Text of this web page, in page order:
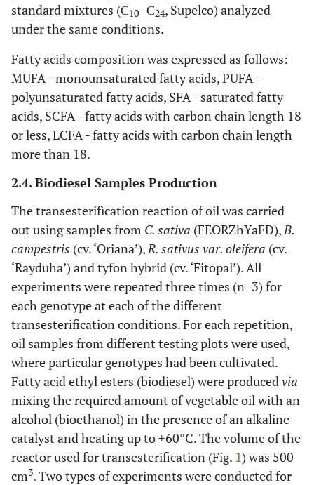
standard mixtures (С10–С24, Supelco) analyzed
under the same conditions.
Fatty acids composition was expressed as follows:
MUFA –monounsaturated fatty acids, PUFA -
polyunsaturated fatty acids, SFA - saturated fatty
acids, SCFA - fatty acids with carbon chain length 18
or less, LCFA - fatty acids with carbon chain length
more than 18.
2.4. Biodiesel Samples Production
The transesterifìcation reaction of oil was carried
out using samples from C. sativa (FEORZhYaFD),B.
campestris (cv. ‘Oriana’),R. sativus var. oleifera (cv.
‘Rayduha’) and tyfon hybrid (cv. ‘Fitopal’). All
experiments were repeated three times (n=3) for
each genotype at each of the different
transesterification conditions. For each repetition,
oil samples from different testing plots were used,
where particular genotypes had been cultivated.
Fatty acid ethyl esters (biodiesel) were producedvia
mixing the required amount of vegetable oil with an
alcohol (bioethanol) in the presence of an alkaline
catalyst and heating up to +60°C. The volume of the
reactor used for transesterification (Fig. 1) was 500
cm3. Two types of experiments were conducted for